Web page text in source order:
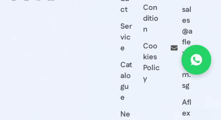
ct
Ser
vic
e
Cat
alo
gu
e
Ne
Con
ditio
n
Coo
kies
Polic
y
sal
es
@a
fle
x.c
o
m.
sg
Afl
ex